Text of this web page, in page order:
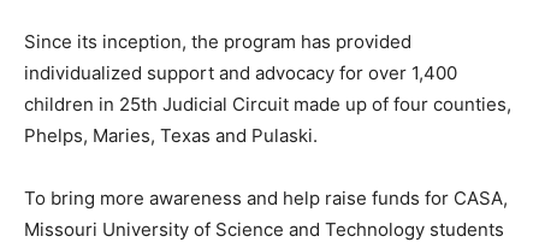
Since its inception, the program has provided
individualized support and advocacy for over 1,400
children in 25th Judicial Circuit made up of four counties,
Phelps, Maries, Texas and Pulaski.
To bring more awareness and help raise funds for CASA,
Missouri University of Science and Technology students